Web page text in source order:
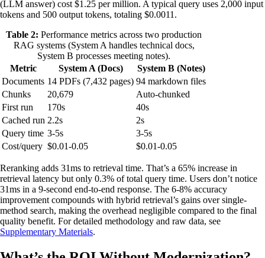
(LLM answer) cost $1.25 per million. A typical query uses 2,000 input
tokens and 500 output tokens, totaling $0.0011.
Table 2: Performance metrics across two production
RAG systems (System A handles technical docs,
System B processes meeting notes).
Metric
System A (Docs)
System B (Notes)
Documents 14 PDFs (7,432 pages) 94 markdown files
Chunks
20,679
Auto-chunked
First run
170s
40s
Cached run 2.2s
2s
Query time 3-5s
3-5s
Cost/query $0.01-0.05 $0.01-0.05
Reranking adds 31ms to retrieval time. That’s a 65% increase in
retrieval latency but only 0.3% of total query time. Users don’t notice
31ms in a 9-second end-to-end response. The 6-8% accuracy
improvement compounds with hybrid retrieval’s gains over single-
method search, making the overhead negligible compared to the final
quality benefit. For detailed methodology and raw data, see
Supplementary Materials.